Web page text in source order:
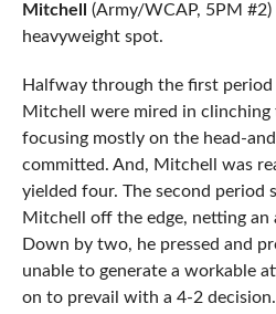
Mitchell (Army/WCAP, 5PM
heavyweight spot.
Halfway through the first
Mitchell were mired in
focusing mostly on the head-
committed. And, Mitchell was
yielded four. The second period
Mitchell off the edge, netting
Down by two, he pressed and
unable to generate a workable
on to prevail with a 4-2 decision.